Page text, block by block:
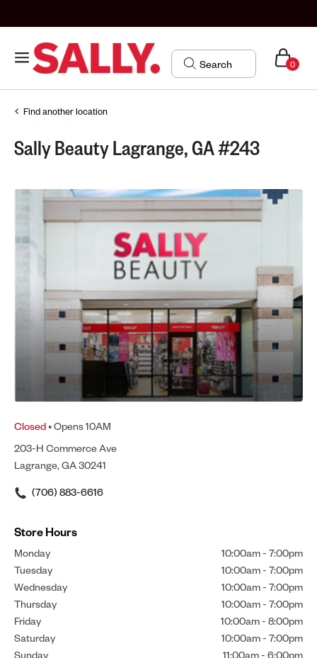
0
Find another location
Sally Beauty Lagrange, GA #243
Closed• Opens 10AM
203-H Commerce Ave
Lagrange, GA 30241
(706) 883-6616
Store Hours
Monday 10:00am - 7:00pm
Tuesday
10:00am - 7:00pm
Wednesday
10:00am - 7:00pm
Thursday
10:00am - 7:00pm
Friday
10:00am - 8:00pm
Saturday
10:00am - 7:00pm
Sunday
11:00am - 6:00pm